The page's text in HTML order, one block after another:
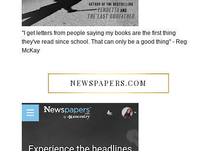
''I get letters from people saying my books are the first thing
they've read since school. That can only be a good thing'' - Reg
McKay
NEWSPAPERS.COM